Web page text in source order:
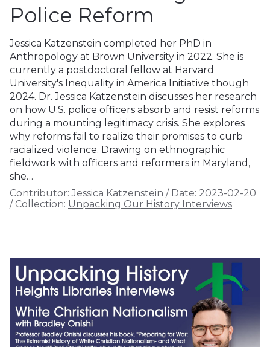
Police Reform
Jessica Katzenstein completed her PhD in
Anthropology at Brown University in 2022. She is
currently a postdoctoral fellow at Harvard
University's Inequality in America Initiative though
2024. Dr. Jessica Katzenstein discusses her research
on how U.S. police officers absorb and resist reforms
during a mounting legitimacy crisis. She explores
why reforms fail to realize their promises to curb
racialized violence. Drawing on ethnographic
fieldwork with officers and reformers in Maryland,
she…
Contributor: Jessica Katzenstein / Date: 2023-02-20
/ Collection: Unpacking Our History Interviews